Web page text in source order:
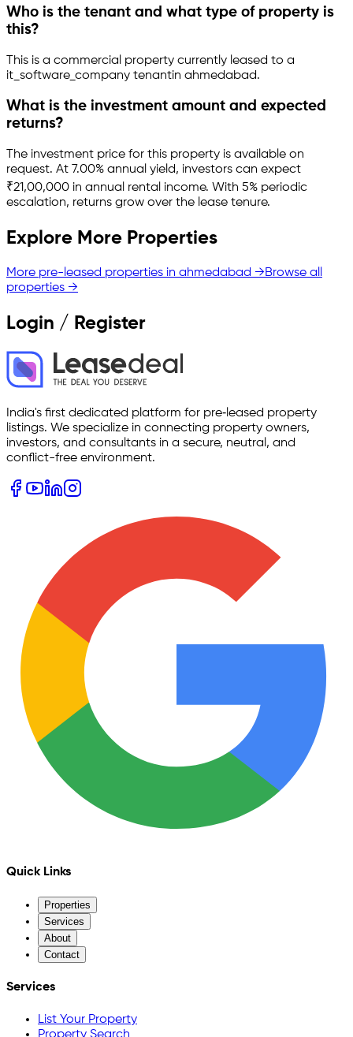
Who is the tenant and what type of property is
this?
This is a commercial property currently leased to a
it_software_company tenantin ahmedabad.
What is the investment amount and expected
returns?
The investment price for this property is available on
request. At 7.00% annual yield, investors can expect
₹21,00,000 in annual rental income. With 5% periodic
escalation, returns grow over the lease tenure.
Explore More Properties
More pre-leased properties in ahmedabad →Browse all
properties →
Login / Register
India's first dedicated platform for pre‑leased property
listings. We specialize in connecting property owners,
investors, and consultants in a secure, neutral, and
conflict-free environment.
Quick Links
Properties
Services
About
Contact
Services
List Your Property
Property Search